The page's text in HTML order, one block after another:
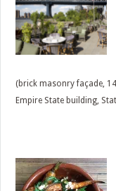
(brick masonry façade,
Empire State building,